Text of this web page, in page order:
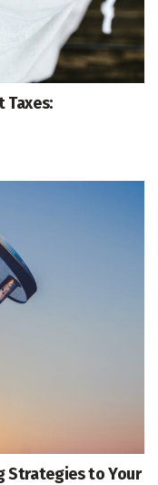
Taxes:
Strategies to Your